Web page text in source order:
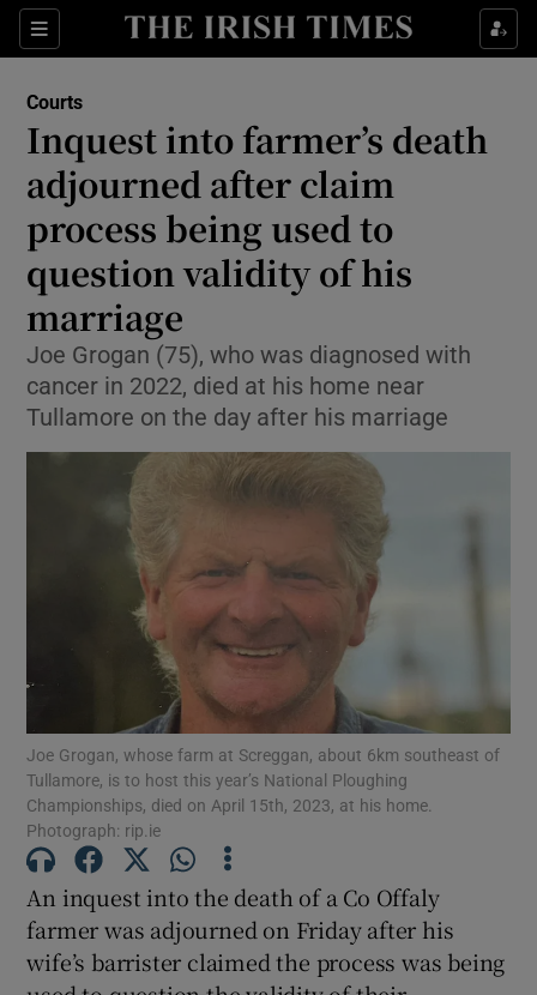
Sections
Show Culture sub sections
Show Technology sub sections
Show Science sub sections
Show Motors sub sections
Show Podcasts sub sections
Show Gaeilge sub sections
Courts
Inquest into farmer’s death
adjourned after claim
process being used to
question validity of his
marriage
Joe Grogan (75), who was diagnosed with
cancer in 2022, died at his home near
Tullamore on the day after his marriage
Joe Grogan, whose farm at Screggan, about 6km southeast of
Tullamore, is to host this year’s National Ploughing
Championships, died on April 15th, 2023, at his home.
Photograph: rip.ie
An inquest into the death of a Co Offaly
farmer was adjourned on Friday after his
wife’s barrister claimed the process was being